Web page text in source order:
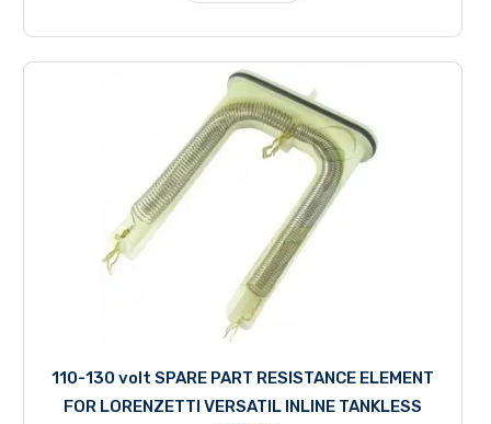
110-130 volt SPARE PART RESISTANCE ELEMENT
FOR LORENZETTI VERSATIL INLINE TANKLESS